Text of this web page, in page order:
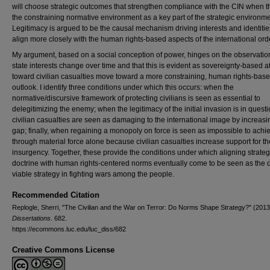
will choose strategic outcomes that strengthen compliance with the CIN when
the constraining normative environment as a key part of the strategic
Legitimacy is argued to be the causal mechanism driving interests and
align more closely with the human rights-based aspects of the international
My argument, based on a social conception of power, hinges on the
state interests change over time and that this is evident as sovereignty-based
toward civilian casualties move toward a more constraining, human rights-
outlook. I identify three conditions under which this occurs: when the
normative/discursive framework of protecting civilians is seen as essential to
delegitimizing the enemy; when the legitimacy of the initial invasion is in
civilian casualties are seen as damaging to the international image by
gap; finally, when regaining a monopoly on force is seen as impossible to
through material force alone because civilian casualties increase support for
insurgency. Together, these provide the conditions under which aligning
doctrine with human rights-centered norms eventually come to be seen as the
viable strategy in fighting wars among the people.
Recommended Citation
Replogle, Sherri, "The Civilian and the War on Terror: Do Norms Shape Strategy?"
Dissertations . 682.
https://ecommons.luc.edu/luc_diss/682
Creative Commons License